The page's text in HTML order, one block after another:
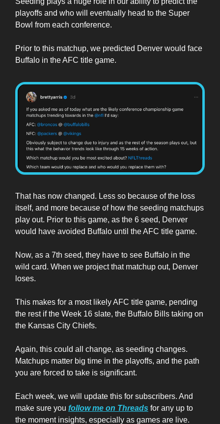
playoffs and who will eventually head to the Super
Bowl from each conference.
Prior to this matchup, we predicted Denver would face
Buffalo in the AFC title game.
That has now changed. Less so because of the loss
itself, and more because of how the seeding matchups
play out. Prior to this game, as the 6 seed, Denver
would have avoided Buffalo until the AFC title game.
Now, as a 7th seed, they have to see Buffalo in the
wild card. When we project that matchup out, Denver
loses.
This makes for a most likely AFC title game, pending
the rest if the Week 16 slate, the Buffalo Bills taking on
the Kansas City Chiefs.
Again, this could all change, as seeding changes.
Matchups matter big time in the playoffs, and the path
you are forced to take is significant.
Each week, we will update this for subscribers. And
make sure you follow me on Threads for any up to
the moment insights, especially as games are live.